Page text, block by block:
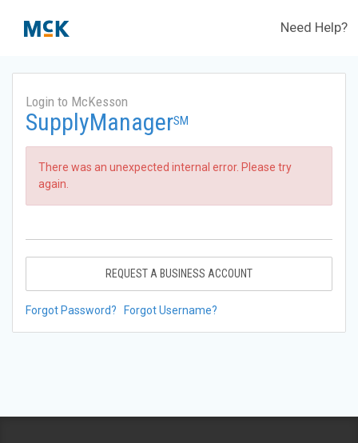
Need Help?
Login to McKesson
SupplyManagerSM
There was an unexpected internal error. Please try
again.
REQUEST A BUSINESS ACCOUNT
Forgot Password? Forgot Username?